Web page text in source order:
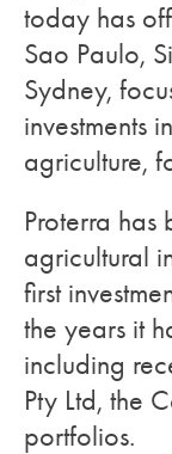
today has
Sao Paulo,
Sydney,
investments
agriculture,
Proterra
agricultural
first
the years it
including
Pty Ltd, the
portfolios.